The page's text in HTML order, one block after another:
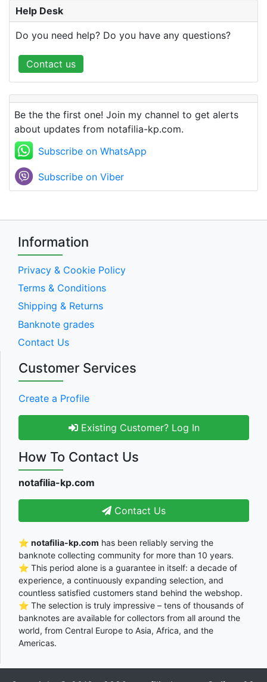
Help Desk
Do you need help? Do you have any questions?
Contact us
Be the the first one! Join my channel to get alerts
about updates from notafilia-kp.com.
Subscribe on WhatsApp
Subscribe on Viber
Information
Privacy & Cookie Policy
Terms & Conditions
Shipping & Returns
Banknote grades
Contact Us
Customer Services
Create a Profile
Existing Customer? Log In
How To Contact Us
notafilia-kp.com
Contact Us
⭐ notafilia-kp.com has been reliably serving the
banknote collecting community for more than 10 years.
⭐ This period alone is a guarantee in itself: a decade of
experience, a continuously expanding selection, and
countless satisfied customers stand behind the webshop.
⭐ The selection is truly impressive – tens of thousands of
banknotes are available for collectors from all around the
world, from Central Europe to Asia, Africa, and the
Americas.